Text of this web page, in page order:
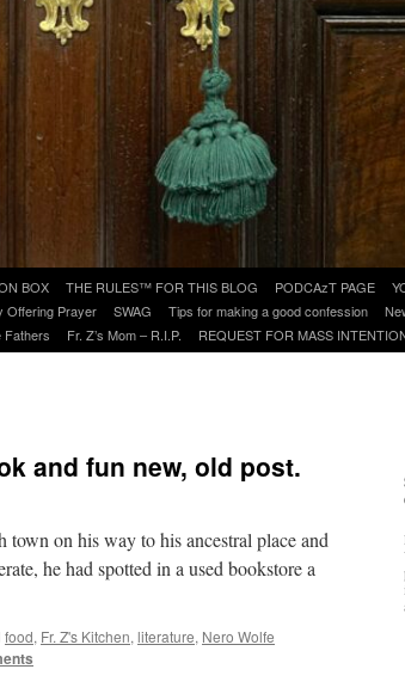
BOX THE RULES™ FOR THIS BLOG PODCAzT PAGE
Offering Prayer SWAG Tips for making a good confession
Fathers Fr. Z’s Mom – R.I.P. REQUEST FOR MASS
and fun new, old post.
on his way to his ancestral place and
he had spotted in a used bookstore a
food, Fr. Z's Kitchen, literature, Nero Wolfe